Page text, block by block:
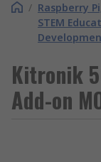
/ Raspberry
STEM
Kitronik
Add-on